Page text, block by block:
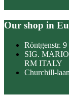
Our shop in
Röntgenstr.
SIG.
RM ITALY
Churchill-